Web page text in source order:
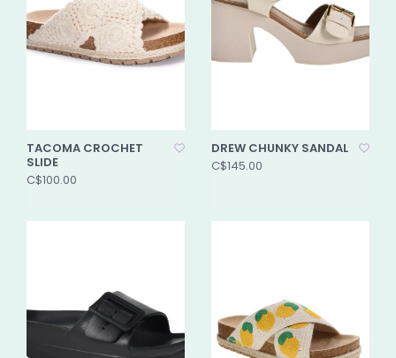
TACOMA CROCHET
SLIDE
C$100.00
DREW CHUNKY SANDAL
C$145.00